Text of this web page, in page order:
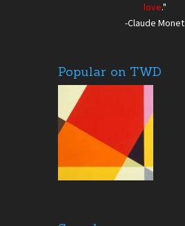
love."
-Claude Monet
Popular on TWD